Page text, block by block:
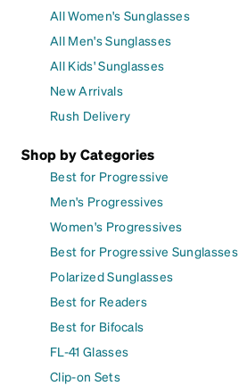
All Women's Sunglasses
All Men's Sunglasses
All Kids' Sunglasses
New Arrivals
Rush Delivery
Shop by Categories
Best for Progressive
Men's Progressives
Women's Progressives
Best for Progressive Sunglasses
Polarized Sunglasses
Best for Readers
Best for Bifocals
FL-41 Glasses
Clip-on Sets